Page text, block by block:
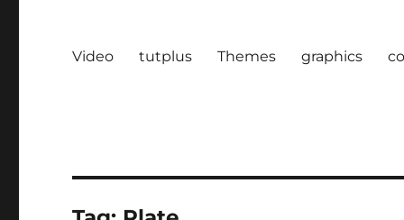
Video tutplus Themes graphics